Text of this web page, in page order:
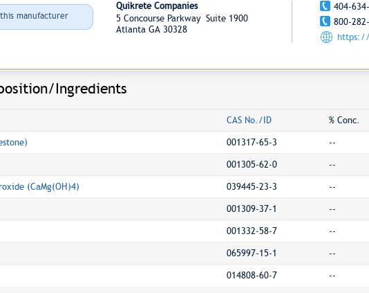
manufacturer
Quikrete Companies
5 Concourse Parkway Suite 1900
Atlanta GA 30328
404-
800-
https://
Ingredients
CAS No./ID % Conc.
001317-65-3 --
001305-62-0 --
(CaMg(OH)4) 039445-23-3 --
001309-37-1 --
001332-58-7 --
065997-15-1 --
014808-60-7 --